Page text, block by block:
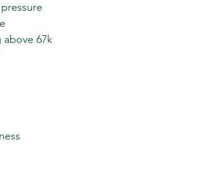
above 67k